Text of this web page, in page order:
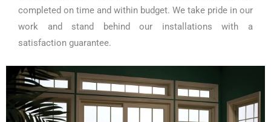
completed on time and within budget. We take pride in our
work and stand behind our installations with a
satisfaction guarantee.